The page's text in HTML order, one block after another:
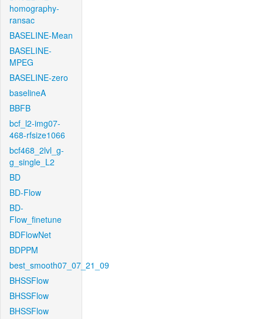
homography-
ransac
BASELINE-Mean
BASELINE-
MPEG
BASELINE-zero
baselineA
BBFB
bcf_l2-img07-
468-rfsize1066
bcf468_2lvl_g-
g_single_L2
BD
BD-Flow
BD-
Flow_finetune
BDFlowNet
BDPPM
best_smooth07_07_21_09
BHSSFlow
BHSSFlow
BHSSFlow